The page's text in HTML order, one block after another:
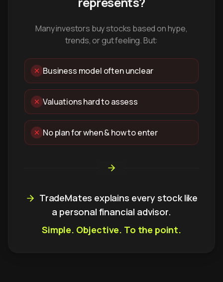
Many investors buy stocks based on hype,
trends, or gut feeling. But:
Business model often unclear
Valuations hard to assess
No plan for when & how to enter
TradeMates explains every stock like
a personal financial advisor.
Simple. Objective. To the point.